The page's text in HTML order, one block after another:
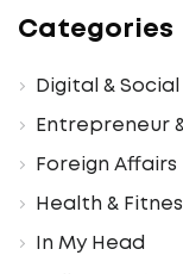
Categories
Digital &
Entrepreneur
Foreign Affairs
Health &
In My Head